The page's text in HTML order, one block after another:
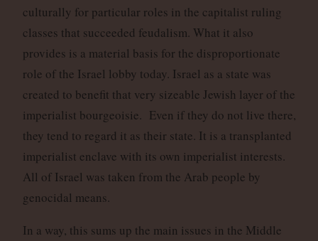
culturally for particular roles in the capitalist ruling
classes that succeeded feudalism. What it also
provides is a material basis for the disproportionate
role of the Israel lobby today. Israel as a state was
created to benefit that very sizeable Jewish layer of the
imperialist bourgeoisie. Even if they do not live there,
they tend to regard it as their state. It is a transplanted
imperialist enclave with its own imperialist interests.
All of Israel was taken from the Arab people by
genocidal means.
In a way, this sums up the main issues in the Middle